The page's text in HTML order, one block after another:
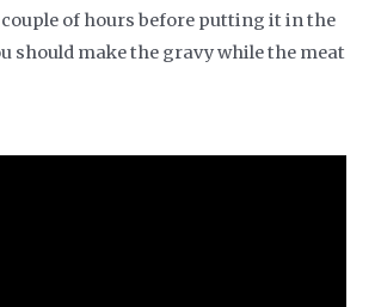
of hours before putting it in the
should make the gravy while the meat